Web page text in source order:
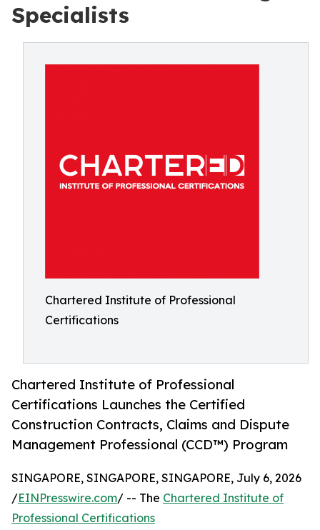
Specialists
Chartered Institute of Professional
Certifications
Chartered Institute of Professional
Certifications Launches the Certified
Construction Contracts, Claims and Dispute
Management Professional (CCD™) Program
SINGAPORE, SINGAPORE, SINGAPORE, July 6, 2026
/EINPresswire.com/ -- The Chartered Institute of
Professional Certifications